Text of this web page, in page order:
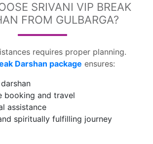
SRIVANI VIP BREAK
FROM GULBARGA?
requires proper planning.
Darshan package ensures:
booking and travel
assistance
spiritually fulfilling journey